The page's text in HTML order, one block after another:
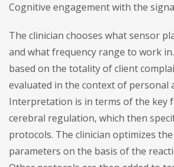
Cognitive engagement with the
The clinician chooses what sensor
and what frequency range to work
based on the totality of client
evaluated in the context of personal
Interpretation is in terms of the key
cerebral regulation, which then
protocols. The clinician optimizes
parameters on the basis of the